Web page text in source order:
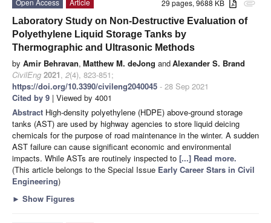
attachment
29 pages, 9688 KB
Open Access
Article
Laboratory Study on Non-Destructive Evaluation of
Polyethylene Liquid Storage Tanks by
Thermographic and Ultrasonic Methods
by Amir Behravan, Matthew M. deJong andAlexander S. Brand
CivilEng 2021, 2(4), 823-851;
https://doi.org/10.3390/civileng2040045 - 28 Sep 2021
Cited by 9 | Viewed by 4001
Abstract High-density polyethylene (HDPE) above-ground storage
tanks (AST) are used by highway agencies to store liquid deicing
chemicals for the purpose of road maintenance in the winter. A sudden
AST failure can cause significant economic and environmental
impacts. While ASTs are routinely inspected to [...] Read more.
(This article belongs to the Special Issue Early Career Stars in Civil
Engineering)
► Show Figures